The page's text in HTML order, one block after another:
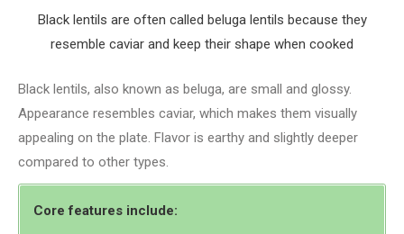
Black lentils are often called beluga lentils because they
resemble caviar and keep their shape when cooked
Black lentils, also known as beluga, are small and glossy.
Appearance resembles caviar, which makes them visually
appealing on the plate. Flavor is earthy and slightly deeper
compared to other types.
Core features include: